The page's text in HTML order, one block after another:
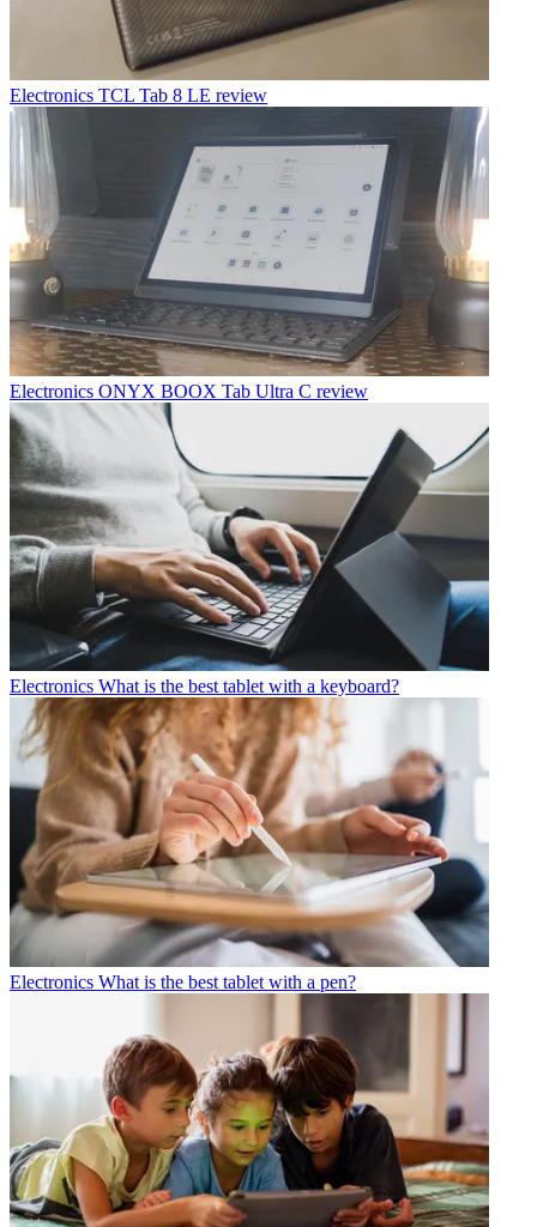
Electronics TCL Tab 8 LE review
Electronics ONYX BOOX Tab Ultra C review
Electronics What is the best tablet with a keyboard?
Electronics What is the best tablet with a pen?